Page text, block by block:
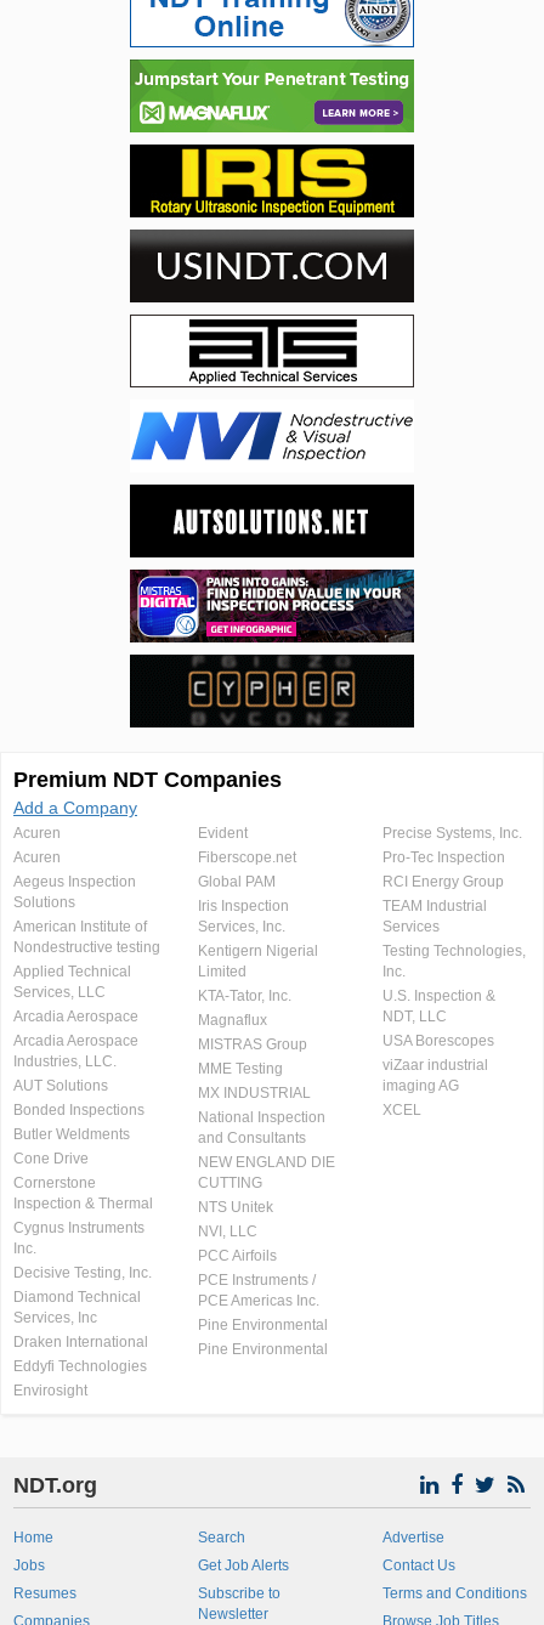
Premium NDT Companies
Add a Company
Acuren
Acuren
Aegeus Inspection
Solutions
American Institute of
Nondestructive testing
Applied Technical
Services, LLC
Arcadia Aerospace
Arcadia Aerospace
Industries, LLC.
AUT Solutions
Bonded Inspections
Butler Weldments
Cone Drive
Cornerstone
Inspection & Thermal
Cygnus Instruments
Inc.
Decisive Testing, Inc.
Diamond Technical
Services, Inc
Draken International
Eddyfi Technologies
Envirosight
Evident
Fiberscope.net
Global PAM
Iris Inspection
Services, Inc.
Kentigern Nigerial
Limited
KTA-Tator, Inc.
Magnaflux
MISTRAS Group
MME Testing
MX INDUSTRIAL
National Inspection
and Consultants
NEW ENGLAND DIE
CUTTING
NTS Unitek
NVI, LLC
PCC Airfoils
PCE Instruments /
PCE Americas Inc.
Pine Environmental
Pine Environmental
Precise Systems, Inc.
Pro-Tec Inspection
RCI Energy Group
TEAM Industrial
Services
Testing Technologies,
Inc.
U.S. Inspection &
NDT, LLC
USA Borescopes
viZaar industrial
imaging AG
XCEL
NDT.org
Home
Jobs
Resumes
Companies
Search
Get Job Alerts
Subscribe to
Newsletter
Advertise
Contact Us
Terms and Conditions
Browse Job Titles